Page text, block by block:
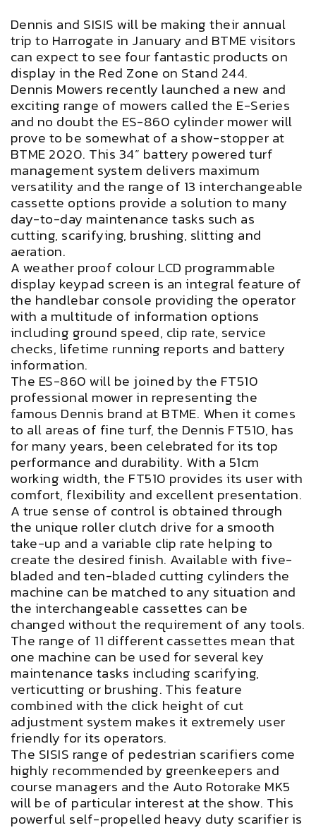
Dennis and SISIS will be making their annual
trip to Harrogate in January and BTME visitors
can expect to see four fantastic products on
display in the Red Zone on Stand 244.
Dennis Mowers recently launched a new and
exciting range of mowers called the E-Series
and no doubt the ES-860 cylinder mower will
prove to be somewhat of a show-stopper at
BTME 2020. This 34” battery powered turf
management system delivers maximum
versatility and the range of 13 interchangeable
cassette options provide a solution to many
day-to-day maintenance tasks such as
cutting, scarifying, brushing, slitting and
aeration.
A weather proof colour LCD programmable
display keypad screen is an integral feature of
the handlebar console providing the operator
with a multitude of information options
including ground speed, clip rate, service
checks, lifetime running reports and battery
information.
The ES-860 will be joined by the FT510
professional mower in representing the
famous Dennis brand at BTME. When it comes
to all areas of fine turf, the Dennis FT510, has
for many years, been celebrated for its top
performance and durability. With a 51cm
working width, the FT510 provides its user with
comfort, flexibility and excellent presentation.
A true sense of control is obtained through
the unique roller clutch drive for a smooth
take-up and a variable clip rate helping to
create the desired finish. Available with five-
bladed and ten-bladed cutting cylinders the
machine can be matched to any situation and
the interchangeable cassettes can be
changed without the requirement of any tools.
The range of 11 different cassettes mean that
one machine can be used for several key
maintenance tasks including scarifying,
verticutting or brushing. This feature
combined with the click height of cut
adjustment system makes it extremely user
friendly for its operators.
The SISIS range of pedestrian scarifiers come
highly recommended by greenkeepers and
course managers and the Auto Rotorake MK5
will be of particular interest at the show. This
powerful self-propelled heavy duty scarifier is